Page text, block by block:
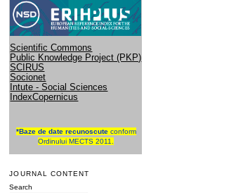
Scientific Commons
Public Knowledge Project (PKP)
SCIRUS
Socionet
Intute - Social Sciences
IndexCopernicus
*Baze de date recunoscuteconform
Ordinului MECTS 2011.
JOURNAL CONTENT
Search